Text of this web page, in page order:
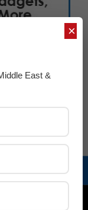
×
East &